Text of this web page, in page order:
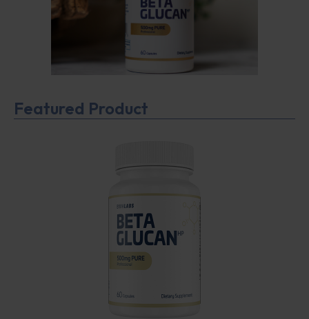
Featured Product